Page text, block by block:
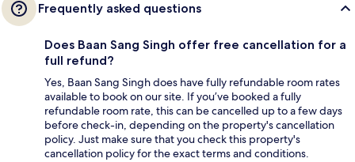
Frequently asked questions
Does Baan Sang Singh offer free cancellation for a
full refund?
Yes, Baan Sang Singh does have fully refundable room rates
available to book on our site. If you’ve booked a fully
refundable room rate, this can be cancelled up to a few days
before check-in, depending on the property's cancellation
policy. Just make sure that you check this property's
cancellation policy for the exact terms and conditions.